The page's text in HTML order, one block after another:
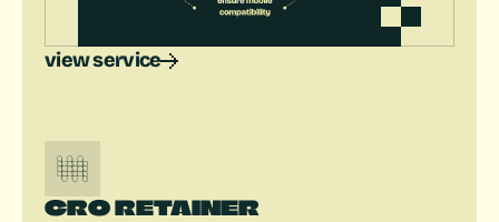
view service
CRO RETAINER